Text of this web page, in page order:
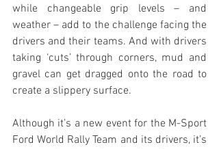
while changeable grip levels – and
weather – add to the challenge facing the
drivers and their teams. And with drivers
taking ‘cuts’ through corners, mud and
gravel can get dragged onto the road to
create a slippery surface.
Although it’s a new event for the M-Sport
Ford World Rally Team and its drivers, it’s